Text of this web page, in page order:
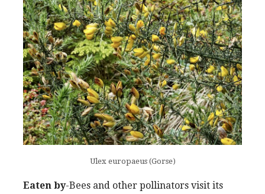
Ulex europaeus (Gorse)
Eaten by-Bees and other pollinators visit its